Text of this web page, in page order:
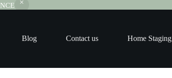
Blog Contact us Home Staging